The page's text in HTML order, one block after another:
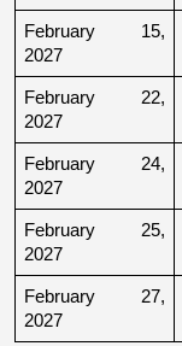
February 15,
2027
February 22,
2027
February 24,
2027
February 25,
2027
February 27,
2027